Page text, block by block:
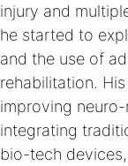
injury and
he started to
and the use of
rehabilitation.
improving
integrating
bio-tech